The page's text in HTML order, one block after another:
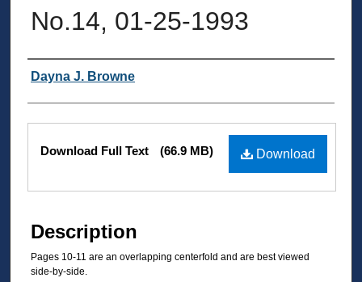
No.14, 01-25-1993
Authors
Dayna J. Browne
Files Download
Download Full Text (66.9 MB)
Description
Pages 10-11 are an overlapping centerfold and are best viewed
side-by-side.